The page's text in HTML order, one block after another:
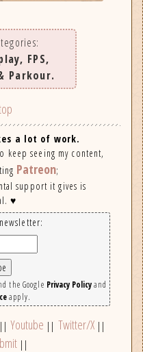
FPS,
Parkour.
a lot of work.
keep seeing my content,
Patreon;
support it gives is
♥
the Google Privacy Policyand
apply.
||Youtube || Twitter/X||
||